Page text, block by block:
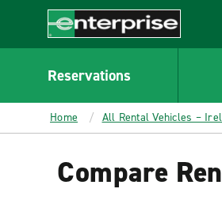
CONTENT
Enterprise
Reservations
Home All Rental Vehicles –
Compare